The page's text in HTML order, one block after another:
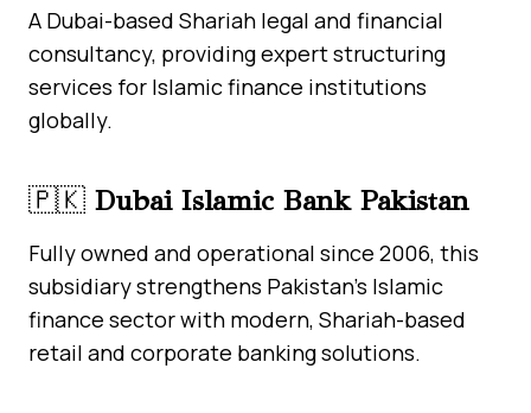
A Dubai-based Shariah legal and financial
consultancy, providing expert structuring
services for Islamic finance institutions
globally.
🇵🇰 Dubai Islamic Bank Pakistan
Fully owned and operational since 2006, this
subsidiary strengthens Pakistan’s Islamic
finance sector with modern, Shariah-based
retail and corporate banking solutions.